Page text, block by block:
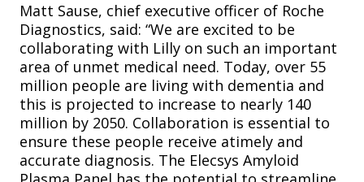
Matt Sause, chief executive officer of Roche
Diagnostics, said: “We are excited to be
collaborating with Lilly on such an important
area of unmet medical need. Today, over 55
million people are living with dementia and
this is projected to increase to nearly 140
million by 2050. Collaboration is essential to
ensure these people receive atimely and
accurate diagnosis. The Elecsys Amyloid